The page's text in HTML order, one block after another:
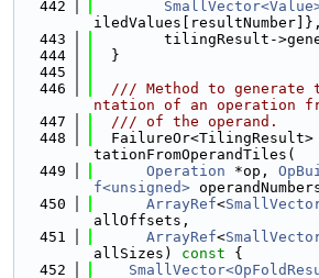
  442
iledValues[resultNumber]},
  443
tilingResult-
  444
  }
  445
  446
/// Method to generate
ntation of an operation
  447
  /// of the operand.
  448
FailureOr<TilingResult>
tationFromOperandTiles(
  449
Operation *op,
f<unsigned>
  450
ArrayRef<
allOffsets,
  451
ArrayRef<
allSizes)
const {
  452